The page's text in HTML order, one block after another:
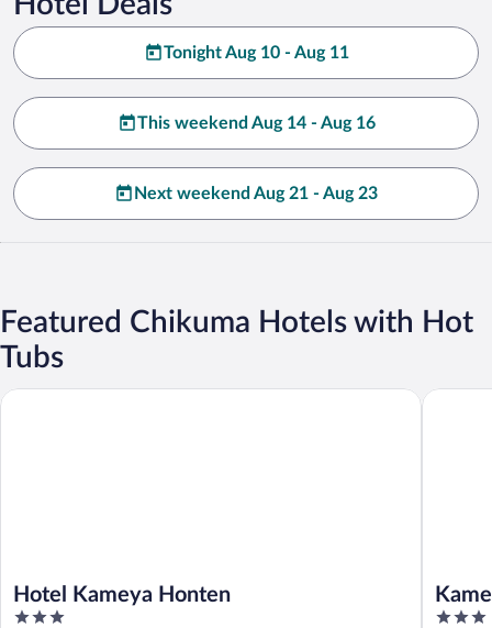
Tonight Aug 10 - Aug 11
This weekend Aug 14 - Aug 16
Next weekend Aug 21 - Aug 23
Featured Chikuma Hotels with Hot
Tubs
Hotel Kameya Honten
3
Hotel Kameya Honten
3
Kamesei